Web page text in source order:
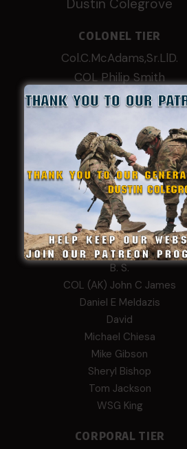
Dustin Colegrove
COLONEL TIER
Col.C.McAdams,Sr.LlD.
COL Philip Smith
Dan Sebby
SERGEANT MAJOR
Andre N Coulombe
Edward
Hayden
William Cooper
SERGEANT TIER
Alexander Kosin
B. S.
COL (AK) John C James
Daniel E Meldazis
David
Michael Chiesa
Mike Gibson
Sheryl Bishop
Tom Jackson
WSG King
CORPORAL TIER